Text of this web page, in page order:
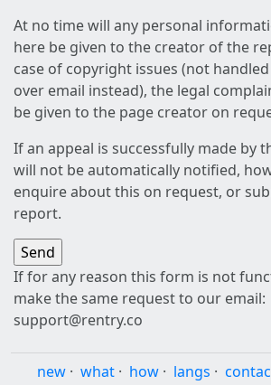
At no time will any personal
here be given to the creator of the
case of copyright issues (not
over email instead), the legal
be given to the page creator on
If an appeal is successfully made by
will not be automatically notified,
enquire about this on request, or
report.
If for any reason this form is not
make the same request to our email:
support@rentry.co
new · what · how · langs ·